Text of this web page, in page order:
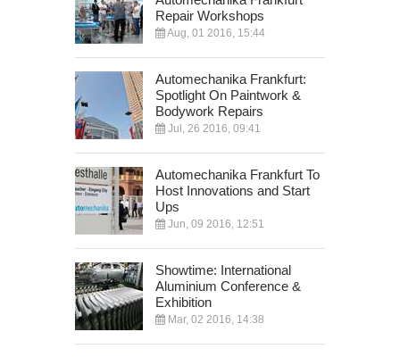
Repair Workshops
Aug, 01 2016, 15:44
Automechanika Frankfurt:
Spotlight On Paintwork &
Bodywork Repairs
Jul, 26 2016, 09:41
Automechanika Frankfurt To
Host Innovations and Start
Ups
Jun, 09 2016, 12:51
Showtime: International
Aluminium Conference &
Exhibition
Mar, 02 2016, 14:38